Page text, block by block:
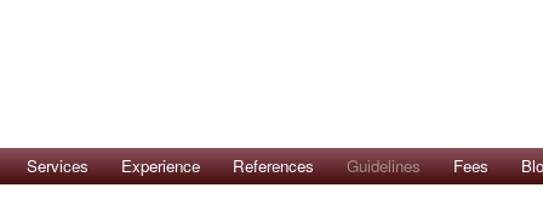
Services Experience References Guidelines Fees